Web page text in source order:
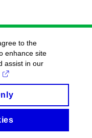
to the
enhance site
assist in our